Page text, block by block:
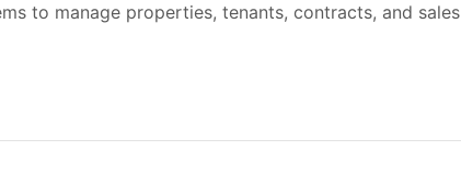
to manage properties, tenants, contracts, and sales